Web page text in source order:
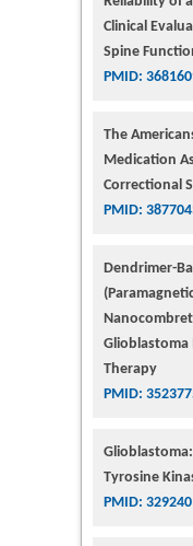
Clinical
Spine
PMID:
The
Medication
Correctional
PMID:
Dendrimer-
Glioblastoma
Therapy
PMID:
Tyrosine
PMID: